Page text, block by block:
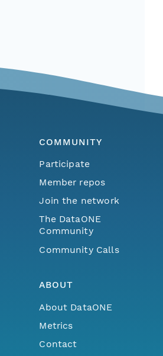
COMMUNITY
Participate
Member repos
Join the network
The DataONE
Community
Community Calls
ABOUT
About DataONE
Metrics
Contact